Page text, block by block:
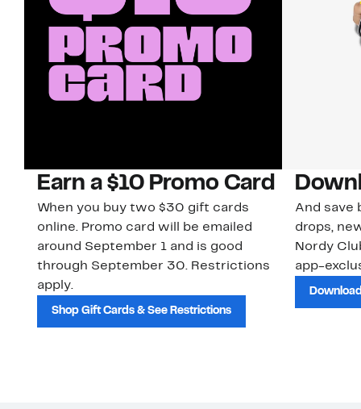
Earn a $10 Promo Card
When you buy two $30 gift cards
online. Promo card will be emailed
around September 1 and is good
through September 30. Restrictions
apply.
Shop Gift Cards & See Restrictions
And save
drops,
Nordy
app-